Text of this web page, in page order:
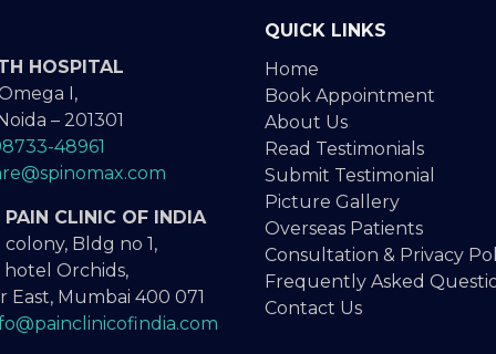
HOSPITAL
I,
– 201301
48961
CLINIC OF INDIA
Bldg no 1,
Orchids,
East, Mumbai 400 071
QUICK LINKS
Home
Book Appointment
About Us
Read Testimonials
Submit Testimonial
Picture Gallery
Overseas Patients
Consultation & Privacy
Frequently Asked
Contact Us